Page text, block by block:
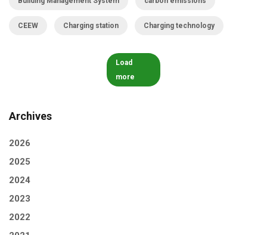
CEEW Charging station Charging technology
Load
more
Archives
2026
2025
2024
2023
2022